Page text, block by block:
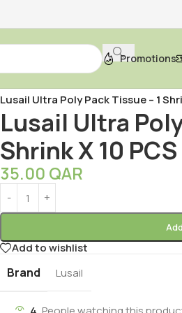
Promotions
Lusail Ultra Poly Pack Tissue – 1
Lusail Ultra
Shrink X 10 PCS
35.00 QAR
Add to wishlist
Brand Lusail